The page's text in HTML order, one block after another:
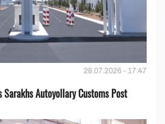
28.07.2026 - 17:47
Autoyollary Customs Post